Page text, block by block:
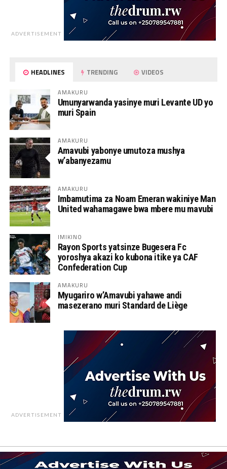
ADVERTISEMENT
HEADLINES TRENDING VIDEOS
AMAKURU
Umunyarwanda yasinye muri Levante UD yo
muri Spain
AMAKURU
Amavubi yabonye umutoza mushya
w’abanyezamu
AMAKURU
Imbamutima za Noam Emeran wakiniye Man
United wahamagawe bwa mbere mu mavubi
IMIKINO
Rayon Sports yatsinze Bugesera Fc
yoroshya akazi ko kubona itike ya CAF
Confederation Cup
AMAKURU
Myugariro w’Amavubi yahawe andi
masezerano muri Standard de Liège
ADVERTISEMENT